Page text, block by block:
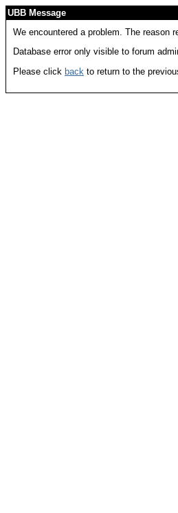
UBB Message
We encountered a problem. The reason
Database error only visible to forum
Please click back to return to the